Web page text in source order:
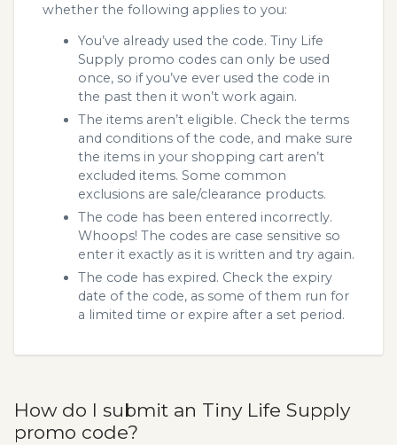
whether the following applies to you:
You’ve already used the code. Tiny Life
Supply promo codes can only be used
once, so if you’ve ever used the code in
the past then it won’t work again.
The items aren’t eligible. Check the terms
and conditions of the code, and make sure
the items in your shopping cart aren’t
excluded items. Some common
exclusions are sale/clearance products.
The code has been entered incorrectly.
Whoops! The codes are case sensitive so
enter it exactly as it is written and try again.
The code has expired. Check the expiry
date of the code, as some of them run for
a limited time or expire after a set period.
How do I submit an Tiny Life Supply
promo code?